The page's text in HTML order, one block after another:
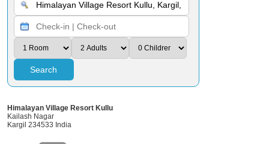
Search
Himalayan Village Resort Kullu
Kailash Nagar
Kargil 234533 India